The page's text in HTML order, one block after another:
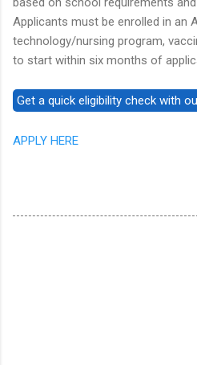
Applicants must be enrolled in an
technology/nursing program,
to start within six months of
APPLY HERE